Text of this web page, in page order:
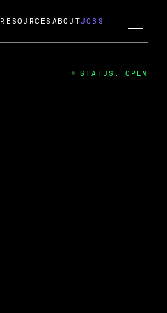
RESOURCES ABOUTJOBS
STATUS: OPEN